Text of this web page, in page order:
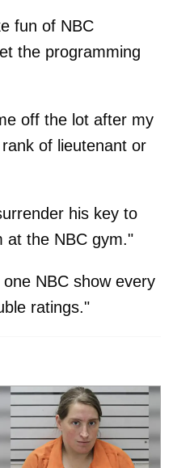
fun of NBC
the programming
off the lot after my
of lieutenant or
his key to
at the NBC gym."
NBC show every
ratings."